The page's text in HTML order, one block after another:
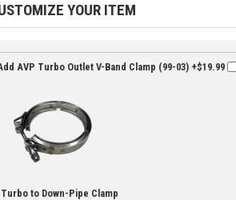
YOUR ITEM
AVP Turbo Outlet V-Band Clamp (99-03) +$19.99
to Down-Pipe Clamp